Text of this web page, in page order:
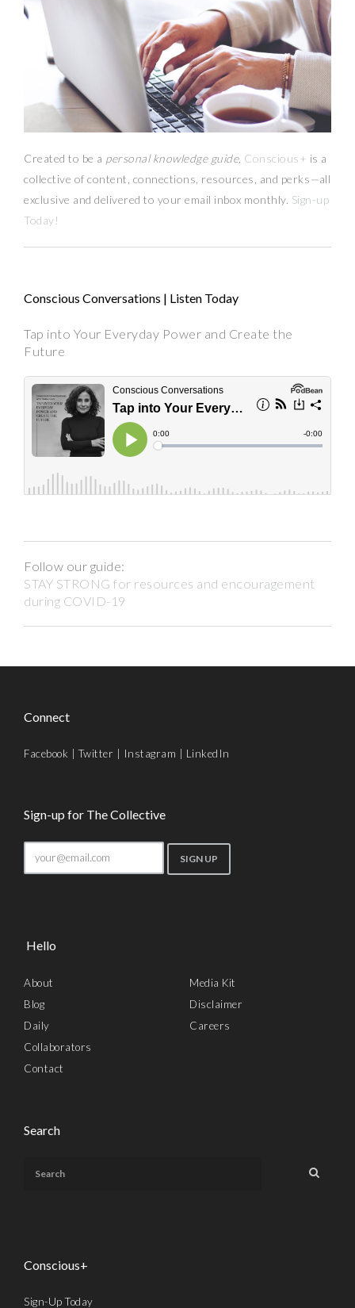
Created to be a personal knowledge guide, Conscious+ is a
collective of content, connections, resources, and perks—all
exclusive and delivered to your email inbox monthly. Sign-up
Today!
Conscious Conversations | Listen Today
Tap into Your Everyday Power and Create the
Future
Follow our guide:
STAY STRONG for resources and encouragement
during COVID-19
Connect
Facebook |Twitter Instagram LinkedIn
Sign-up for The Collective
Hello
About
Blog
Daily
Collaborators
Contact
Media Kit
Disclaimer
Careers
Search
Conscious+
Sign-Up Today